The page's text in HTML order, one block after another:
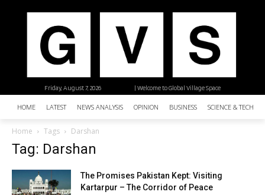
| Welcome to Global Village Space
Friday, August 7, 2026
HOME LATEST NEWS ANALYSIS OPINION BUSINESS SCIENCE &
Home Tags Darshan
Tag: Darshan
The Promises Pakistan Kept: Visiting
Kartarpur – The Corridor of Peace